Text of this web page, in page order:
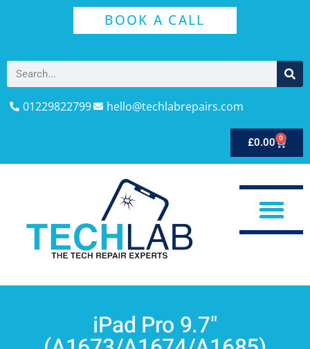
BOOK A CALL
01229822799 hello@techlabrepairs.com
£0.00 0
iPad Pro 9.7"